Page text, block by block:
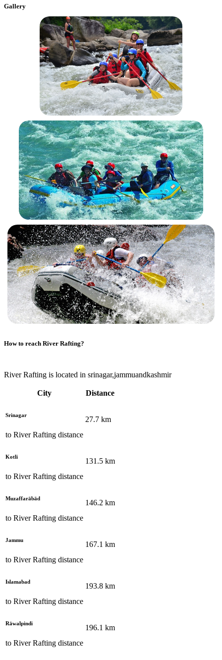
Gallery
How to reach River Rafting?
River Rafting is located in srinagar,jammuandkashmir
City Distance
Srinagar
to River Rafting distance
27.7 km
Kotli
to River Rafting distance
131.5 km
Muzaffarābād
to River Rafting distance
146.2 km
Jammu
to River Rafting distance
167.1 km
Islamabad
to River Rafting distance
193.8 km
Rāwalpindi
to River Rafting distance
196.1 km